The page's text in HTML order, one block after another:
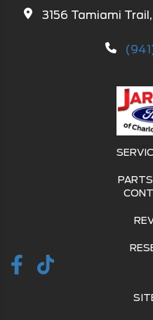
3156 Tamiami